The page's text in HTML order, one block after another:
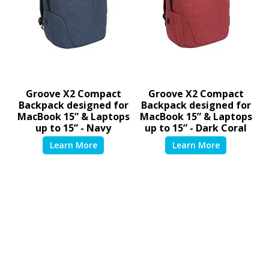
Groove X2 Compact
Backpack designed for
MacBook 15” & Laptops
up to 15” - Navy
TSB95201GL
Groove X2 Compact
Backpack designed for
MacBook 15” & Laptops
up to 15” - Dark Coral
TSB95202GL